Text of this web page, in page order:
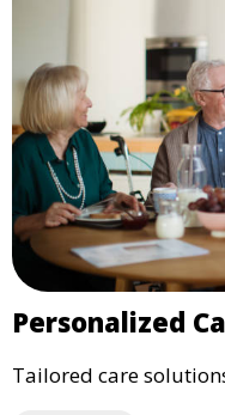
Personalized
Tailored care